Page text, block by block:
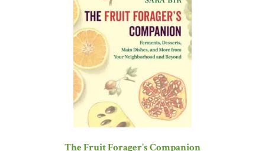
The Fruit Forager's Companion